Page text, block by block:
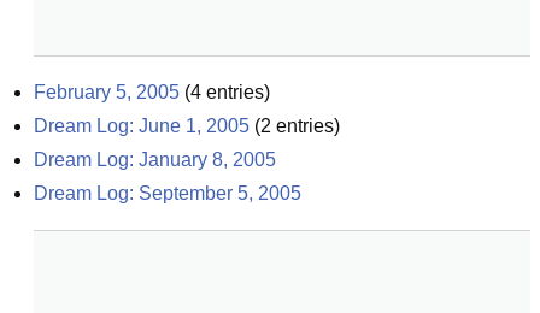
February 5, 2005 (4 entries)
Dream Log: June 1, 2005 (2 entries)
Dream Log: January 8, 2005
Dream Log: September 5, 2005